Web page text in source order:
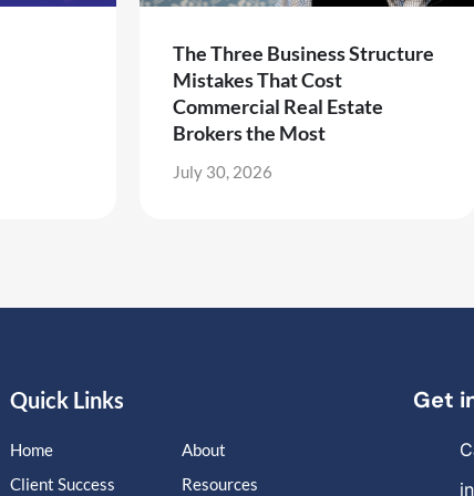
The Three Business Structure
Mistakes That Cost
Commercial Real Estate
Brokers the Most
July 30, 2026
Quick Links
Home
Client Success
About
Resources
Get